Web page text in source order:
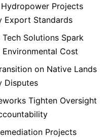
Projects
Export Standards
Solutions Spark
Cost
on Native Lands
Disputes
Tighten Oversight
Projects